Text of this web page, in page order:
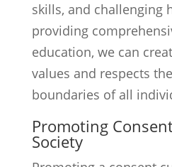
skills, and challenging
providing
education, we can
values and respects
boundaries of all
Promoting
Society